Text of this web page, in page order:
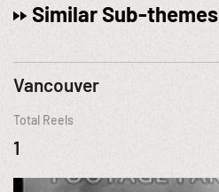
Similar Sub-themes
Vancouver
Total Reels
1